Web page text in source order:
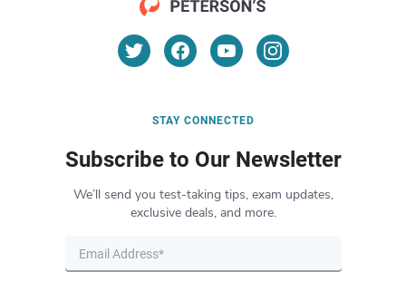
STAY CONNECTED
Subscribe to Our Newsletter
We’ll send you test-taking tips, exam updates,
exclusive deals, and more.